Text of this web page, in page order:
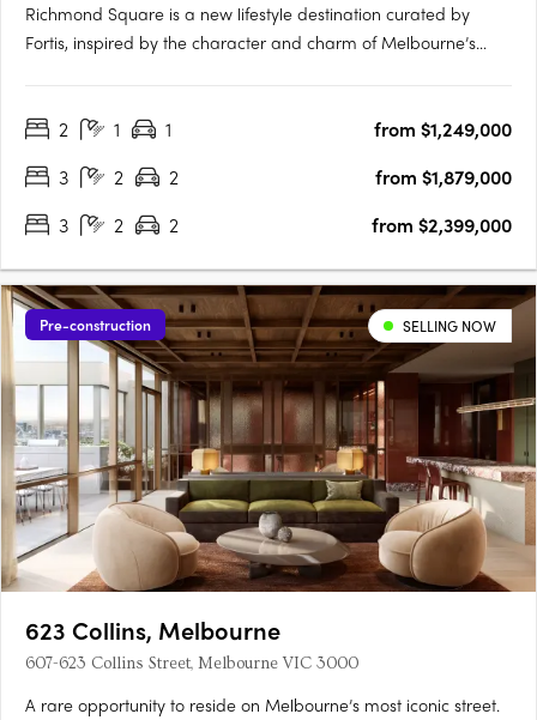
Richmond Square is a new lifestyle destination curated by
Fortis, inspired by the character and charm of Melbourne’s
bedroom residences and penthouses, designed for elevated
2 1 1
from $1,249,000
3
2 2
from $1,879,000
3
2 2 from $2,399,000
Pre-construction SELLING NOW
623 Collins, Melbourne
607-623 Collins Street, Melbourne VIC 3000
A rare opportunity to reside on Melbourne’s most iconic street.